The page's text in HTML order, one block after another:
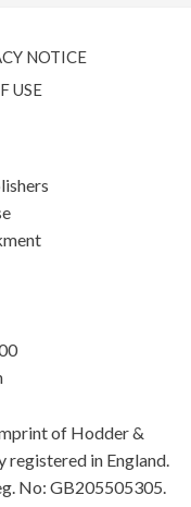
NOTICE
USE
of Hodder &
in England.
No: GB205505305.